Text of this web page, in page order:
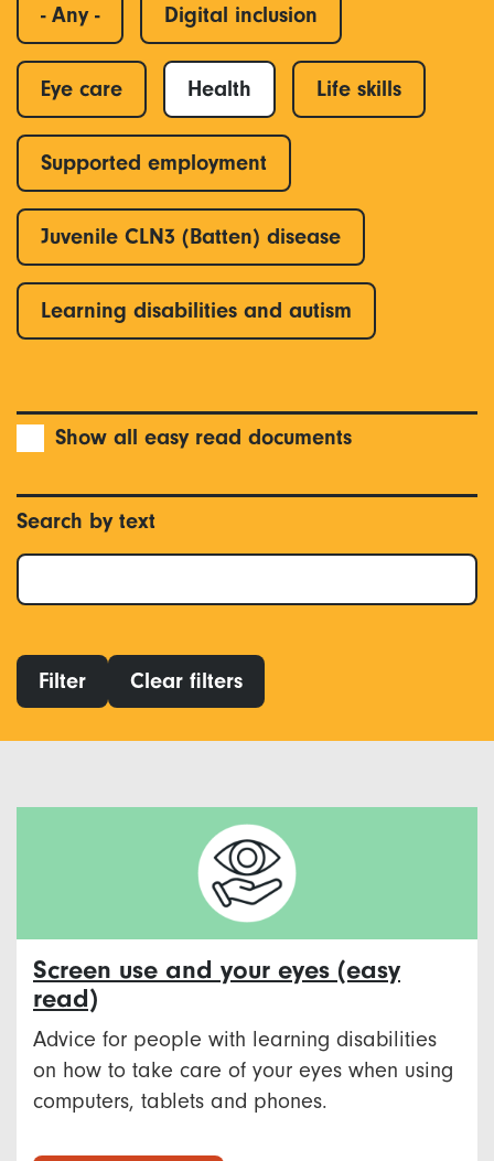
- Any - Digital inclusion
Eye care Health Life skills
Supported employment
Juvenile CLN3 (Batten) disease
Learning disabilities and autism
Show all easy read documents
Search by text
Filter Clear filters
Screen use and your eyes (easy
read)
Advice for people with learning disabilities
on how to take care of your eyes when using
computers, tablets and phones.